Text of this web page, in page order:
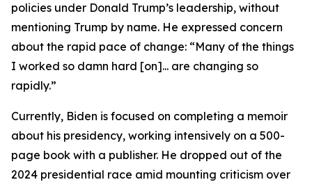
policies under Donald Trump’s leadership, without
mentioning Trump by name. He expressed concern
about the rapid pace of change: “Many of the things
I worked so damn hard [on]... are changing so
rapidly.”
Currently, Biden is focused on completing a memoir
about his presidency, working intensively on a 500-
page book with a publisher. He dropped out of the
2024 presidential race amid mounting criticism over